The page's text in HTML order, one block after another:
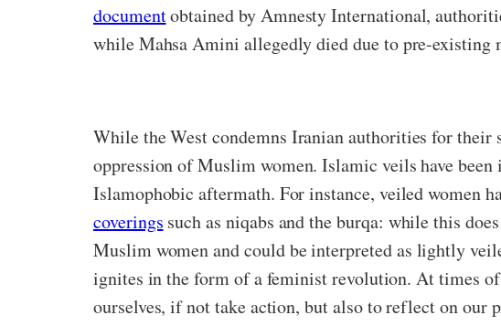
documentobtained by Amnesty International,
while Mahsa Amini allegedly died due to pre-existing
While the West condemns Iranian authorities for
oppression of Muslim women. Islamic veils have
Islamophobic aftermath. For instance, veiled women
coverings such as niqabs and the burqa: while this
Muslim women and could be interpreted as lightly
ignites in the form of a feminist revolution. At times
ourselves, if not take action, but also to reflect on our